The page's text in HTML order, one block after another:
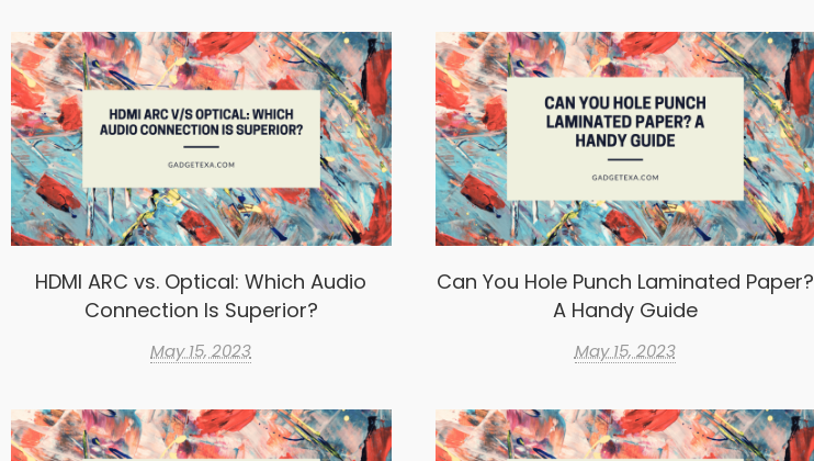
HDMI ARC vs. Optical: Which Audio
Connection Is Superior?
May 15, 2023
Can You Hole Punch Laminated Paper?
A Handy Guide
May 15, 2023